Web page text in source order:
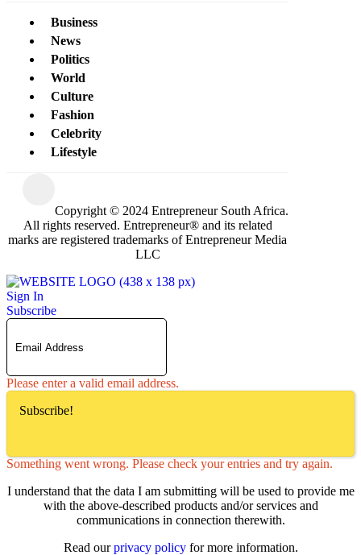
Business
News
Politics
World
Culture
Fashion
Celebrity
Lifestyle
Copyright © 2024 Entrepreneur South Africa.
All rights reserved. Entrepreneur® and its related
marks are registered trademarks of Entrepreneur Media
LLC
Sign In
Subscribe
Please enter a valid email address.
Subscribe!
Something went wrong. Please check your entries and try again.
I understand that the data I am submitting will be used to provide me
with the above-described products and/or services and
communications in connection therewith.
Read ourprivacy policyfor more information.